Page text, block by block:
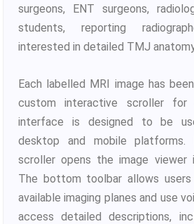
surgeons, ENT surgeons,
students, reporting
interested in detailed TMJ
Each labelled MRI image has
custom interactive scroller for
interface is designed to be
desktop and mobile platforms.
scroller opens the image viewer
The bottom toolbar allows
available imaging planes and use
access detailed descriptions,